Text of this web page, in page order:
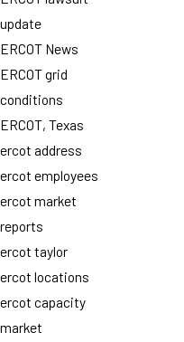
update
ERCOT News
ERCOT grid
conditions
ERCOT, Texas
ercot address
ercot employees
ercot market
reports
ercot taylor
ercot locations
ercot capacity
market